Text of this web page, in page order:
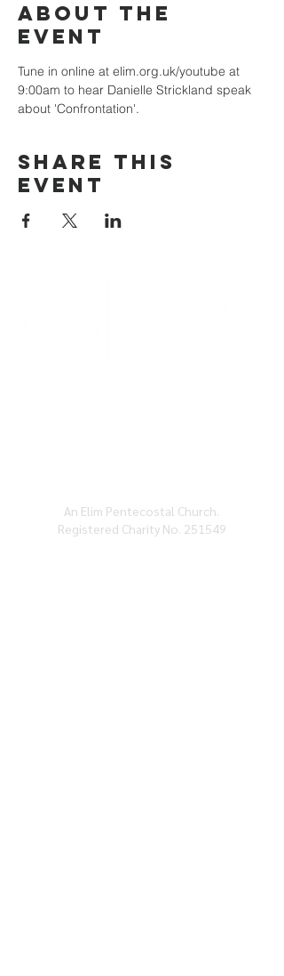
About the
event
Tune in online at elim.org.uk/youtube at
9:00am to hear Danielle Strickland speak
about 'Confrontation'.
Share this
event
An Elim Pentecostal Church.
Registered Charity No. 251549